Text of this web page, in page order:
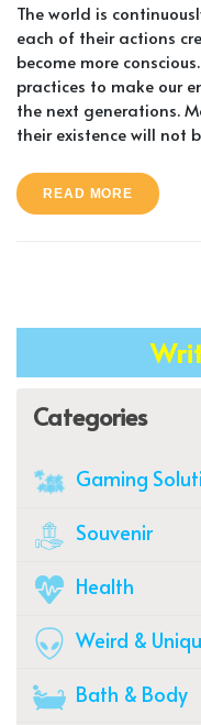
The world is
each of their actions
become more
practices to make our
the next generations.
their existence will not
READ MORE
Categories
Gaming
Souvenir
Health
Weird &
Bath & Body